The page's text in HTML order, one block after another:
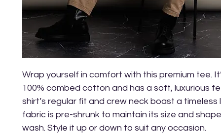
Wrap yourself in comfort with this premium tee.
100% combed cotton and has a soft, luxurious
shirt’s regular fit and crew neck boast a timeless
fabric is pre-shrunk to maintain its size and
wash. Style it up or down to suit any occasion.